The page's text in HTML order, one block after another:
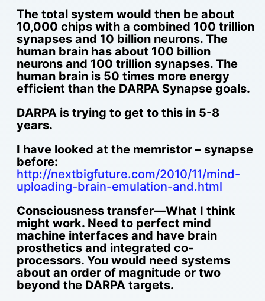
The total system would then be about
10,000 chips with a combined 100 trillion
synapses and 10 billion neurons. The
human brain has about 100 billion
neurons and 100 trillion synapses. The
human brain is 50 times more energy
efficient than the DARPA Synapse goals.
DARPA is trying to get to this in 5-8
years.
I have looked at the memristor – synapse
before:
http://nextbigfuture.com/2010/11/mind-
uploading-brain-emulation-and.html
Consciousness transfer—What I think
might work. Need to perfect mind
machine interfaces and have brain
prosthetics and integrated co-
processors. You would need systems
about an order of magnitude or two
beyond the DARPA targets.